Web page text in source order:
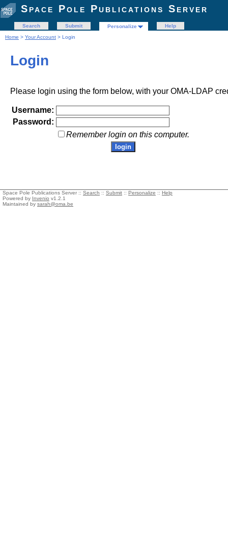
Space Pole Publications Server
Search Submit Personalize
Help
Home > Your Account > Login
Login
Please login using the form below, with your OMA-LDAP
Username:
Password:
Remember login on this computer.
Space Pole Publications Server :: Search :: Submit :: Personalize :: Help
Powered by Invenio v1.2.1
Maintained by sarah@oma.be